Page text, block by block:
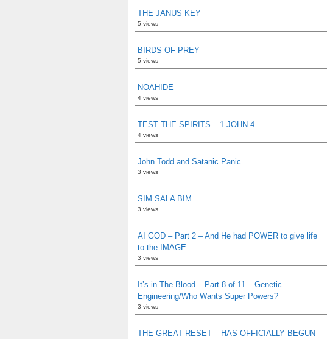
THE JANUS KEY
5 views
BIRDS OF PREY
5 views
NOAHIDE
4 views
TEST THE SPIRITS – 1 JOHN 4
4 views
John Todd and Satanic Panic
3 views
SIM SALA BIM
3 views
AI GOD – Part 2 – And He had POWER to give life
to the IMAGE
3 views
It’s in The Blood – Part 8 of 11 – Genetic
Engineering/Who Wants Super Powers?
3 views
THE GREAT RESET – HAS OFFICIALLY BEGUN –